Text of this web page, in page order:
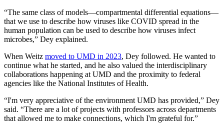
“The same class of models—compartmental differential equations—
that we use to describe how viruses like COVID spread in the
human population can be used to describe how viruses infect
microbes,” Dey explained.
When Weitz moved to UMD in 2023, Dey followed. He wanted to
continue what he started, and he also valued the interdisciplinary
collaborations happening at UMD and the proximity to federal
agencies like the National Institutes of Health.
“I'm very appreciative of the environment UMD has provided,” Dey
said. “There are a lot of projects with professors across departments
that allowed me to make connections, which I'm grateful for.”